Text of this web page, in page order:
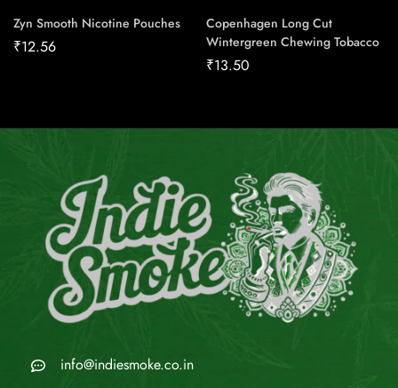
Zyn Smooth Nicotine Pouches
₹12.56
Copenhagen Long Cut
Wintergreen Chewing Tobacco
₹13.50
info@indiesmoke.co.in